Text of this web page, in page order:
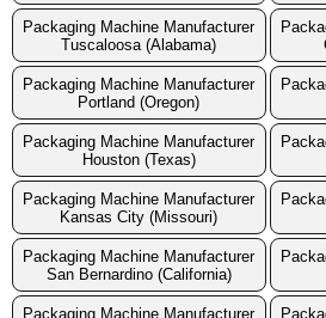
Packaging Machine Manufacturer
Tuscaloosa (Alabama)
Packaging Machine Manufacturer
Portland (Oregon)
Packaging Machine Manufacturer
Houston (Texas)
Packaging Machine Manufacturer
Kansas City (Missouri)
Packaging Machine Manufacturer
San Bernardino (California)
Packaging Machine Manufacturer